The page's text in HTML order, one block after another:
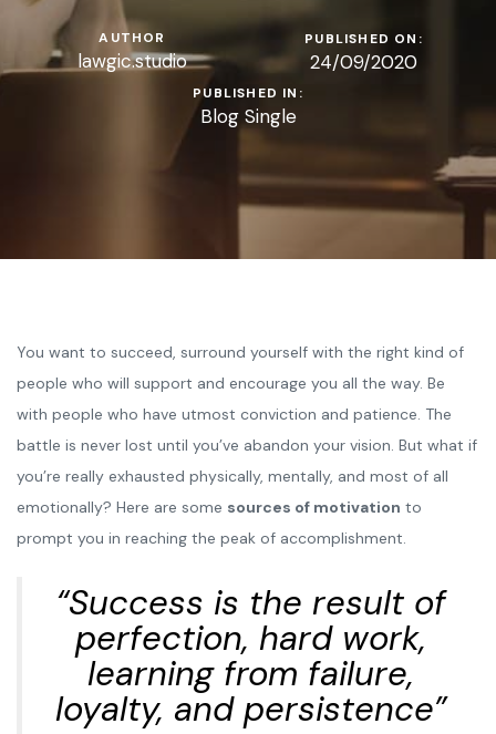
AUTHOR
lawgic.studio
PUBLISHED ON:
24/09/2020
PUBLISHED IN:
Blog Single
You want to succeed, surround yourself with the right kind of
people who will support and encourage you all the way. Be
with people who have utmost conviction and patience. The
battle is never lost until you’ve abandon your vision. But what if
you’re really exhausted physically, mentally, and most of all
emotionally? Here are some sources of motivation to
prompt you in reaching the peak of accomplishment.
“Success is the result of
perfection, hard work,
learning from failure,
loyalty, and persistence”